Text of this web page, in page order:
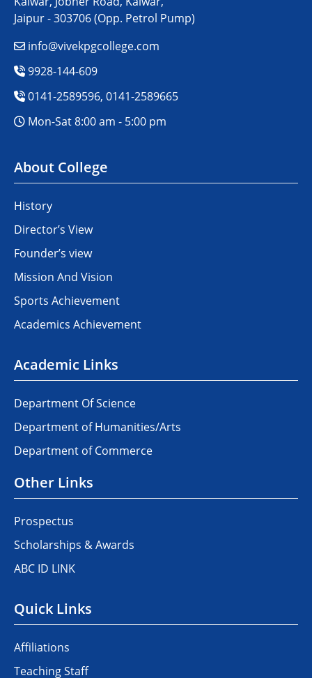
Jaipur - 303706 (Opp. Petrol Pump)
info@vivekpgcollege.com
9928-144-609
0141-2589596, 0141-2589665
Mon-Sat 8:00 am - 5:00 pm
About College
History
Director’s View
Founder’s view
Mission And Vision
Sports Achievement
Academics Achievement
Academic Links
Department Of Science
Department of Humanities/Arts
Department of Commerce
Other Links
Prospectus
Scholarships & Awards
ABC ID LINK
Quick Links
Affiliations
Teaching Staff